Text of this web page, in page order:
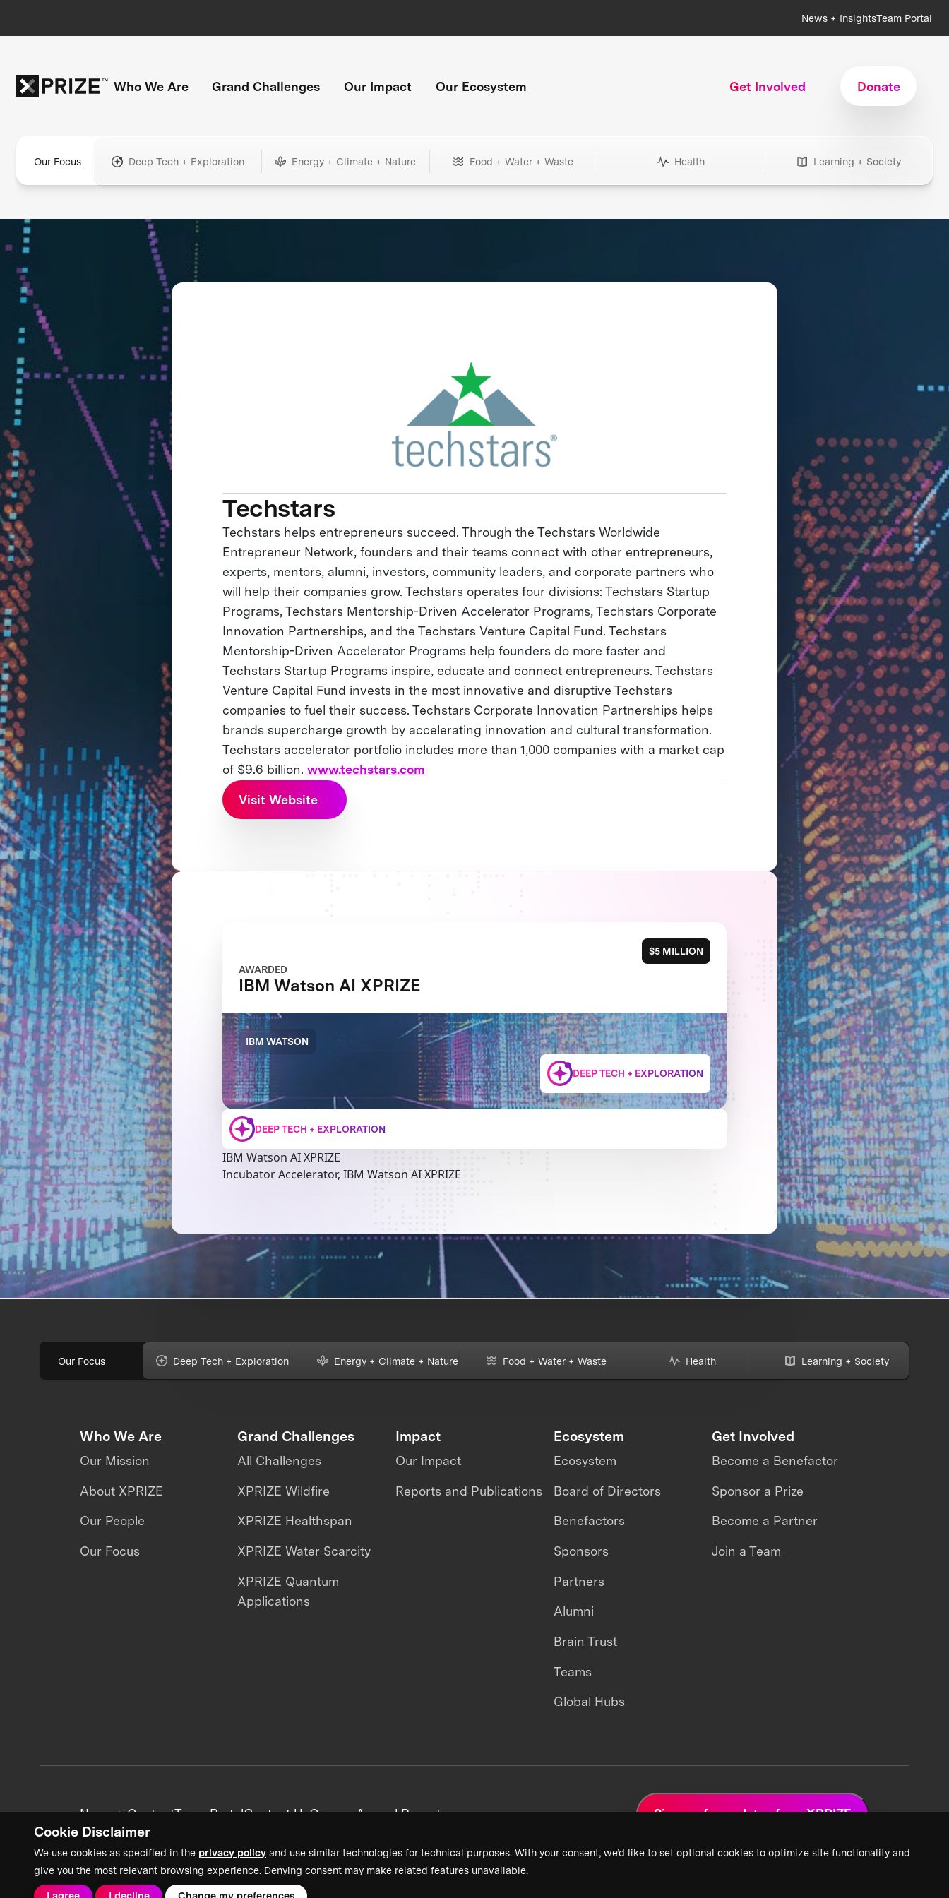
Cookie Disclaimer
We use cookies as specified in the privacy policy and use similar technologies for technical purposes. With your consent, we’d like to set optional cookies to optimize site functionality and
give you the most relevant browsing experience. Denying consent may make related features unavailable.
News + InsightsTeam Portal
Who We Are Grand Challenges Our Impact Our Ecosystem Get Involved Donate
Our Focus Deep Tech + Exploration Energy + Climate + Nature Food + Water + Waste Health Learning + Society
Techstars
Techstars helps entrepreneurs succeed. Through the Techstars Worldwide
Entrepreneur Network, founders and their teams connect with other entrepreneurs,
experts, mentors, alumni, investors, community leaders, and corporate partners who
will help their companies grow. Techstars operates four divisions: Techstars Startup
Programs, Techstars Mentorship-Driven Accelerator Programs, Techstars Corporate
Innovation Partnerships, and the Techstars Venture Capital Fund. Techstars
Mentorship-Driven Accelerator Programs help founders do more faster and
Techstars Startup Programs inspire, educate and connect entrepreneurs. Techstars
Venture Capital Fund invests in the most innovative and disruptive Techstars
companies to fuel their success. Techstars Corporate Innovation Partnerships helps
brands supercharge growth by accelerating innovation and cultural transformation.
Techstars accelerator portfolio includes more than 1,000 companies with a market cap
of $9.6 billion.www.techstars.com
Visit Website
$5 MILLION
AWARDED
IBM Watson AI XPRIZE
IBM WATSON
DEEP TECH + EXPLORATION
DEEP TECH + EXPLORATION
IBM Watson AI XPRIZE
Incubator Accelerator, IBM Watson AI XPRIZE
Our Focus Deep Tech + Exploration Energy + Climate + Nature Food + Water + Waste Health Learning + Society
Who We Are
Our Mission
About XPRIZE
Our People
Our Focus
Grand Challenges
All Challenges
XPRIZE Wildfire
XPRIZE Healthspan
XPRIZE Water Scarcity
XPRIZE Quantum
Applications
Impact
Our Impact
Reports and Publications
Ecosystem
Ecosystem
Board of Directors
Benefactors
Sponsors
Partners
Alumni
Brain Trust
Teams
Global Hubs
Get Involved
Become a Benefactor
Sponsor a Prize
Become a Partner
Join a Team
News + ContentTeam PortalContact UsCareersAnnual Reports Sign up for updates from XPRIZE